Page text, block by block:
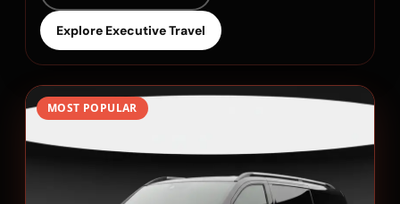
Explore Executive Travel
MOST POPULAR